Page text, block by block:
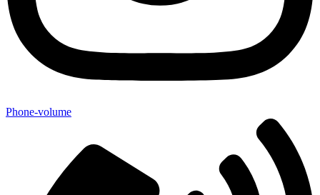
Phone-volume